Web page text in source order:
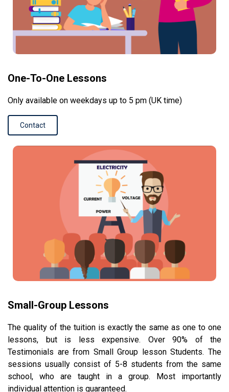
One-To-One Lessons
Only available on weekdays up to 5 pm (UK time)
Contact
Small-Group Lessons
The quality of the tuition is exactly the same as one to one
lessons, but is less expensive. Over 90% of the
Testimonials are from Small Group lesson Students. The
sessions usually consist of 5-8 students from the same
school, who are taught in a group. Most importantly
individual attention is guaranteed.